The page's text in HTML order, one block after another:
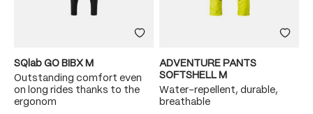
SQlab GO BIBX M
Outstanding comfort even
on long rides thanks to the
ergonom
ADVENTURE PANTS
SOFTSHELL M
Water-repellent, durable,
breathable